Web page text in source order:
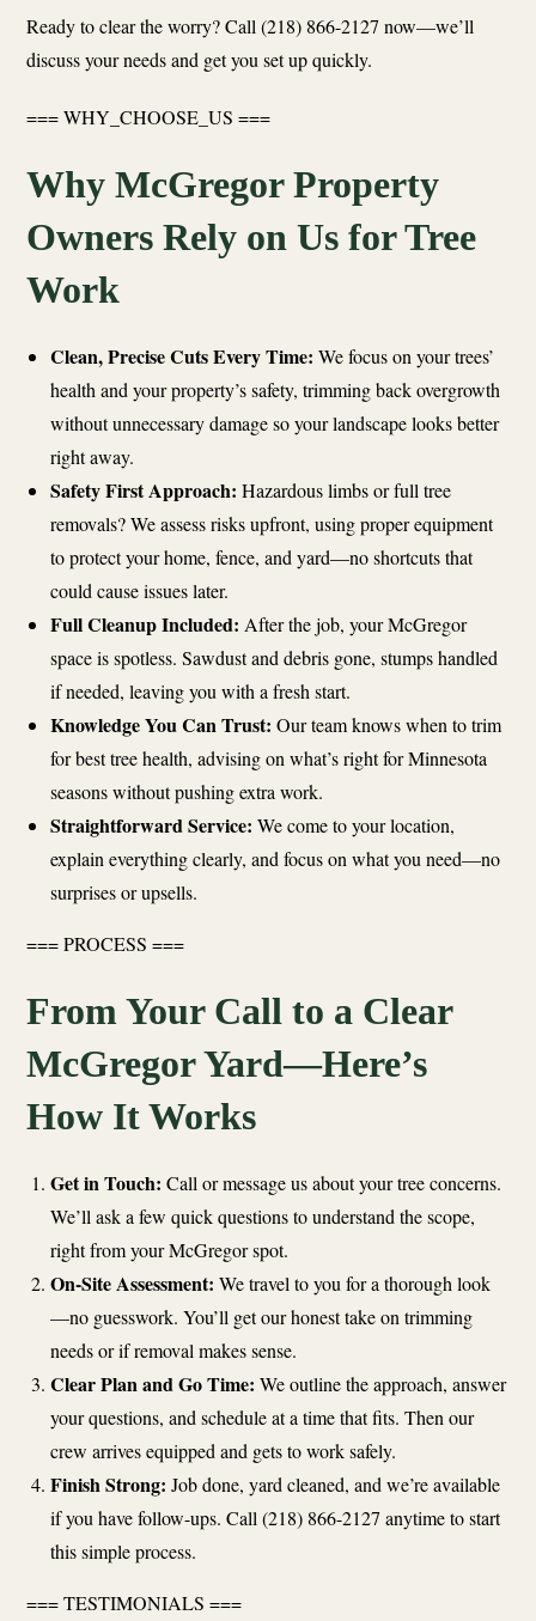
Ready to clear the worry? Call (218) 866-2127 now—we’ll
discuss your needs and get you set up quickly.
=== WHY_CHOOSE_US ===
Why McGregor Property
Owners Rely on Us for Tree
Work
Clean, Precise Cuts Every Time: We focus on your trees’
health and your property’s safety, trimming back overgrowth
without unnecessary damage so your landscape looks better
right away.
Safety First Approach: Hazardous limbs or full tree
removals? We assess risks upfront, using proper equipment
to protect your home, fence, and yard—no shortcuts that
could cause issues later.
Full Cleanup Included: After the job, your McGregor
space is spotless. Sawdust and debris gone, stumps handled
if needed, leaving you with a fresh start.
Knowledge You Can Trust: Our team knows when to trim
for best tree health, advising on what’s right for Minnesota
seasons without pushing extra work.
Straightforward Service: We come to your location,
explain everything clearly, and focus on what you need—no
surprises or upsells.
=== PROCESS ===
From Your Call to a Clear
McGregor Yard—Here’s
How It Works
Get in Touch: Call or message us about your tree concerns.
We’ll ask a few quick questions to understand the scope,
right from your McGregor spot.
On-Site Assessment: We travel to you for a thorough look
—no guesswork. You’ll get our honest take on trimming
needs or if removal makes sense.
Clear Plan and Go Time: We outline the approach, answer
your questions, and schedule at a time that fits. Then our
crew arrives equipped and gets to work safely.
Finish Strong: Job done, yard cleaned, and we’re available
if you have follow-ups. Call (218) 866-2127 anytime to start
this simple process.
=== TESTIMONIALS ===